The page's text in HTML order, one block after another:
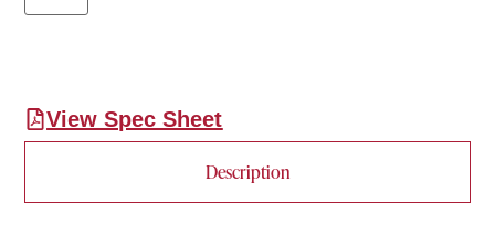
View Spec Sheet
Description